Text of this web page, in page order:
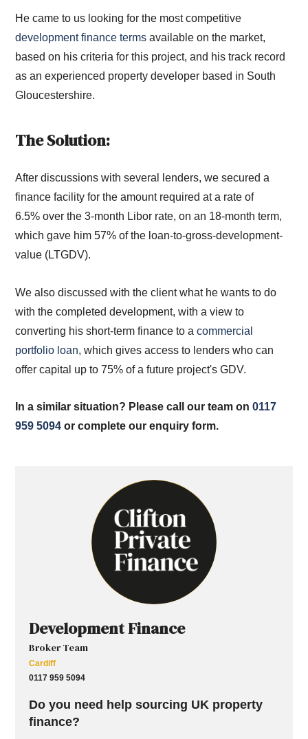
He came to us looking for the most competitive
development finance terms available on the market,
based on his criteria for this project, and his track record
as an experienced property developer based in South
Gloucestershire.
The Solution:
After discussions with several lenders, we secured a
finance facility for the amount required at a rate of
6.5% over the 3-month Libor rate, on an 18-month term,
which gave him 57% of the loan-to-gross-development-
value (LTGDV).
We also discussed with the client what he wants to do
with the completed development, with a view to
converting his short-term finance to acommercial
portfolio loan, which gives access to lenders who can
offer capital up to 75% of a future project's GDV.
In a similar situation? Please call our team on0117
959 5094 or complete our enquiry form.
Development Finance
Broker Team
Cardiff
0117 959 5094
Do you need help sourcing UK property
finance?